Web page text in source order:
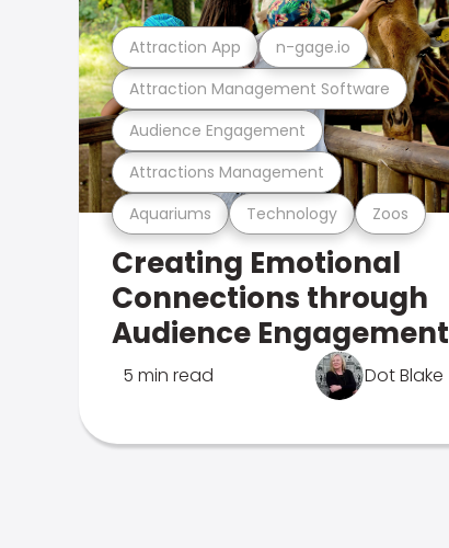
Aquariums Technology Zoos
Attractions Management
Audience Engagement
Attraction Management Software
Attraction App n-gage.io
Creating Emotional
Connections through
Audience Engagement
5 min read Dot Blake